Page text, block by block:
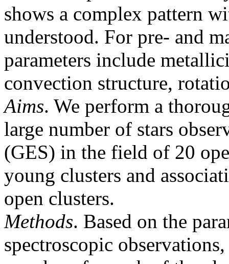
shows a complex pattern
understood. For pre- and
parameters include
convection structure,
Aims. We perform a
large number of stars
(GES) in the field of 20
young clusters and
open clusters.
Methods. Based on the
spectroscopic